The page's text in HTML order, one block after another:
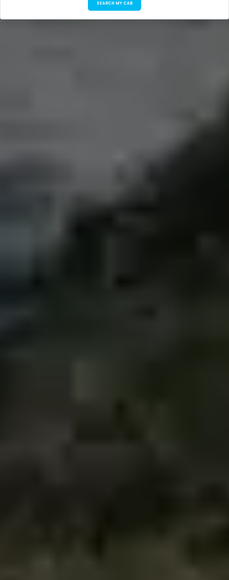
SEARCH MY CAB